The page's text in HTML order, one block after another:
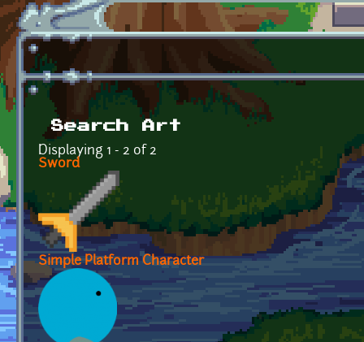
Search Art
Displaying 1 - 2 of 2
Sword
Simple Platform Character